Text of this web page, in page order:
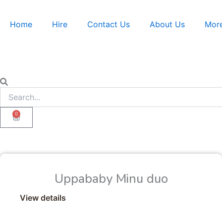
Home Hire Contact Us About Us
Search
Search
0
Cart
Uppababy Minu duo
View details